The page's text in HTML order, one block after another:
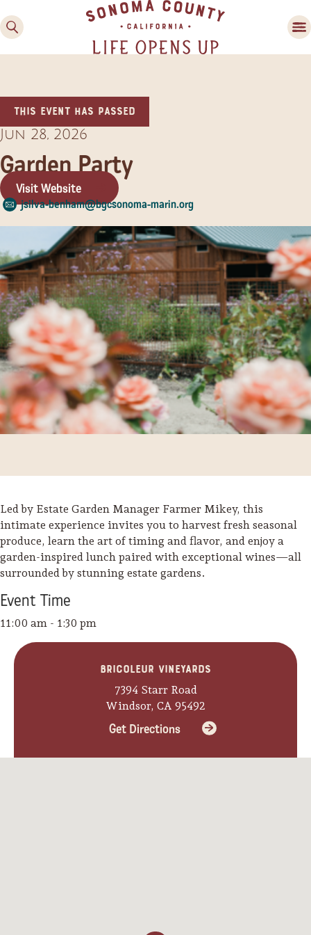
Guide to Family-
Friendly Fun in Sonoma
County
Experiences
Guide to Russian River
Trip Itineraries
Activities
Country
This event has passed
Jun 28, 2026
Garden Party
Visit Website
jsilva-benham@bgcsonoma-marin.org
Led by Estate Garden Manager Farmer Mikey, this
intimate experience invites you to harvest fresh seasonal
produce, learn the art of timing and flavor, and enjoy a
garden-inspired lunch paired with exceptional wines—all
surrounded by stunning estate gardens.
Event Time
11:00 am - 1:30 pm
Bricoleur Vineyards
7394 Starr Road
Windsor, CA 95492
Get Directions